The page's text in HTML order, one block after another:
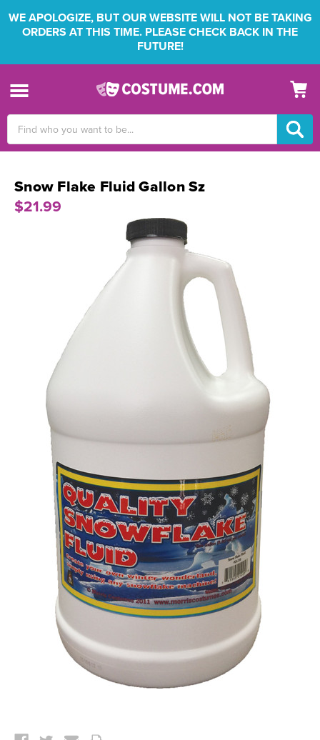
WE APOLOGIZE, BUT OUR WEBSITE WILL NOT BE TAKING
ORDERS AT THIS TIME. PLEASE CHECK BACK IN THE
FUTURE!
Keyword:
Snow Flake Fluid Gallon Sz
$21.99
Stock: